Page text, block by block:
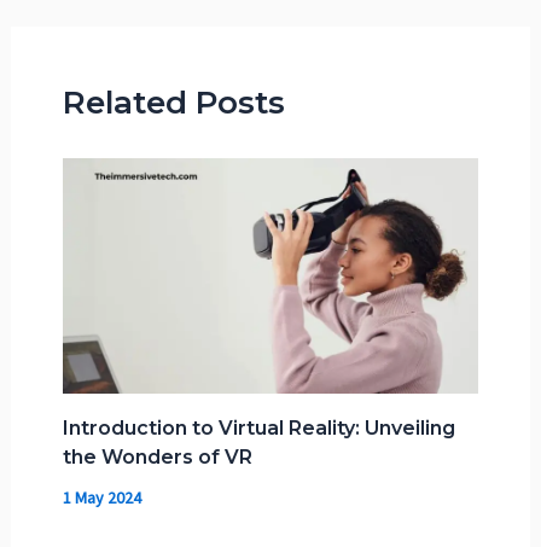
Related Posts
Introduction to Virtual Reality: Unveiling
the Wonders of VR
1 May 2024